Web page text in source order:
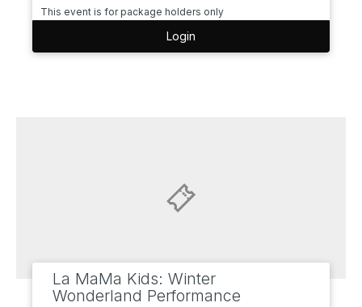
This event is for package holders only
Login
La MaMa Kids: Winter
Wonderland Performance